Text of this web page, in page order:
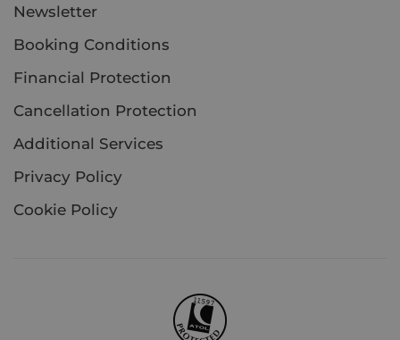
Newsletter
Booking Conditions
Financial Protection
Cancellation Protection
Additional Services
Privacy Policy
Cookie Policy